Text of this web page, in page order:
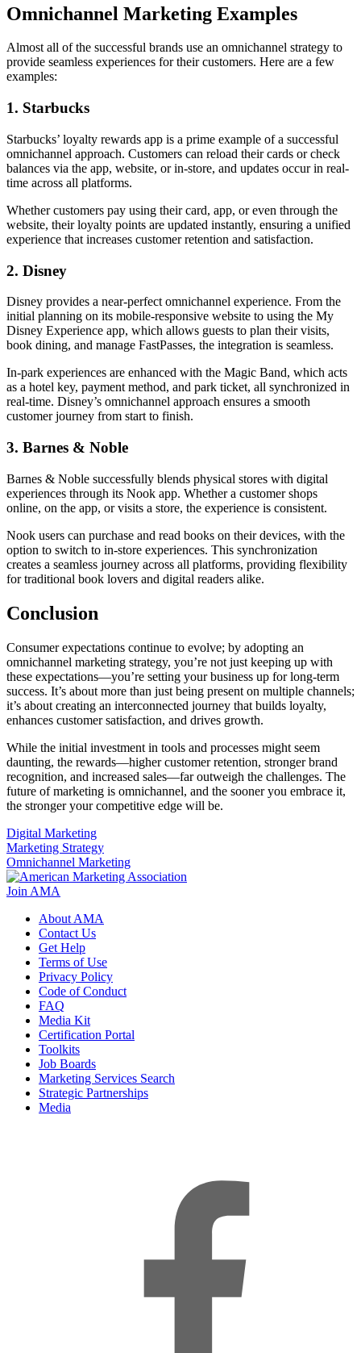
Omnichannel Marketing Examples
Almost all of the successful brands use an omnichannel strategy to
provide seamless experiences for their customers. Here are a few
examples:
1. Starbucks
Starbucks’ loyalty rewards app is a prime example of a successful
omnichannel approach. Customers can reload their cards or check
balances via the app, website, or in-store, and updates occur in real-
time across all platforms.
Whether customers pay using their card, app, or even through the
website, their loyalty points are updated instantly, ensuring a unified
experience that increases customer retention and satisfaction.
2. Disney
Disney provides a near-perfect omnichannel experience. From the
initial planning on its mobile-responsive website to using the My
Disney Experience app, which allows guests to plan their visits,
book dining, and manage FastPasses, the integration is seamless.
In-park experiences are enhanced with the Magic Band, which acts
as a hotel key, payment method, and park ticket, all synchronized in
real-time. Disney’s omnichannel approach ensures a smooth
customer journey from start to finish.
3. Barnes & Noble
Barnes & Noble successfully blends physical stores with digital
experiences through its Nook app. Whether a customer shops
online, on the app, or visits a store, the experience is consistent.
Nook users can purchase and read books on their devices, with the
option to switch to in-store experiences. This synchronization
creates a seamless journey across all platforms, providing flexibility
for traditional book lovers and digital readers alike.
Conclusion
Consumer expectations continue to evolve; by adopting an
omnichannel marketing strategy, you’re not just keeping up with
these expectations—you’re setting your business up for long-term
success. It’s about more than just being present on multiple channels;
it’s about creating an interconnected journey that builds loyalty,
enhances customer satisfaction, and drives growth.
While the initial investment in tools and processes might seem
daunting, the rewards—higher customer retention, stronger brand
recognition, and increased sales—far outweigh the challenges. The
future of marketing is omnichannel, and the sooner you embrace it,
the stronger your competitive edge will be.
Digital Marketing
Marketing Strategy
Omnichannel Marketing
Join AMA
About AMA
Contact Us
Get Help
Terms of Use
Privacy Policy
Code of Conduct
FAQ
Media Kit
Certification Portal
Toolkits
Job Boards
Marketing Services Search
Strategic Partnerships
Media